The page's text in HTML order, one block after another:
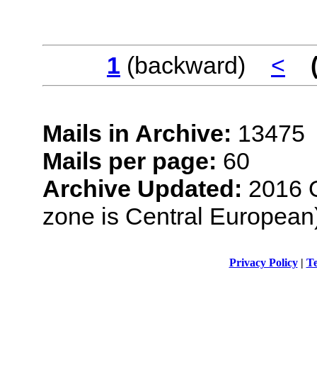
1 (backward) <
Mails in Archive: 13475
Mails per page: 60
Archive Updated: 2016
zone is Central
Privacy Policy|